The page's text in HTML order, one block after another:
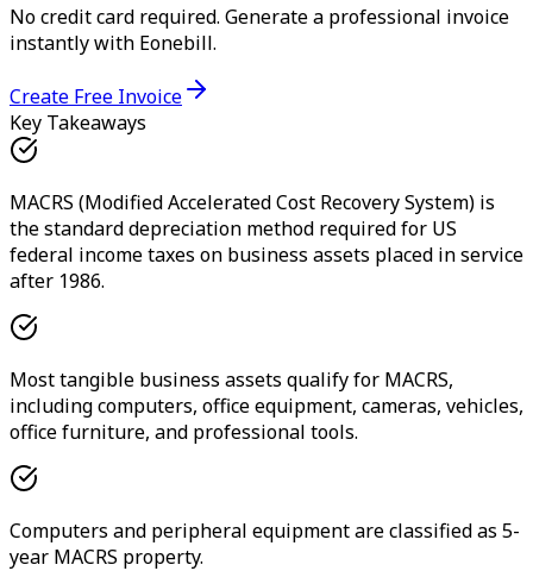
No credit card required. Generate a professional invoice
instantly with Eonebill.
Create Free Invoice
Key Takeaways
MACRS (Modified Accelerated Cost Recovery System) is
the standard depreciation method required for US
federal income taxes on business assets placed in service
after 1986.
Most tangible business assets qualify for MACRS,
including computers, office equipment, cameras, vehicles,
office furniture, and professional tools.
Computers and peripheral equipment are classified as 5-
year MACRS property.